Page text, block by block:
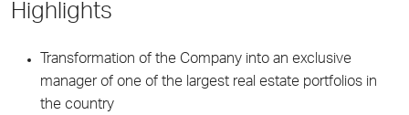
Highlights
Transformation of the Company into an exclusive
manager of one of the largest real estate portfolios in
the country